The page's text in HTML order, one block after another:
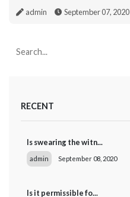
admin September 07, 2020
RECENT
Is swearing the witn...
admin September 08, 2020
Is it permissible fo...